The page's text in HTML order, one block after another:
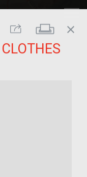
Share Print
close